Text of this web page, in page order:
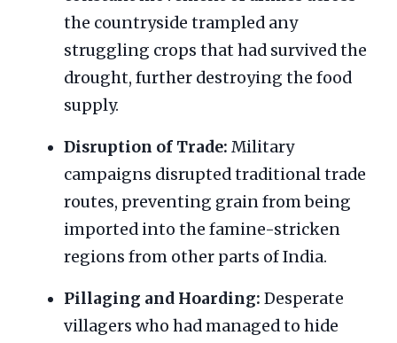
the countryside trampled any
struggling crops that had survived the
drought, further destroying the food
supply.
Disruption of Trade: Military
campaigns disrupted traditional trade
routes, preventing grain from being
imported into the famine-stricken
regions from other parts of India.
Pillaging and Hoarding: Desperate
villagers who had managed to hide